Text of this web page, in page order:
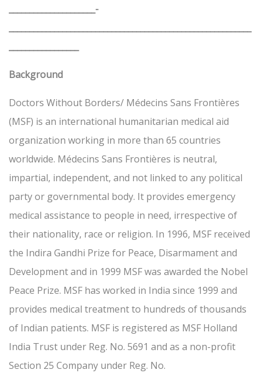
_____________________­­­­­­­­­­­­­­
Background
Doctors Without Borders/ Médecins Sans Frontières
(MSF) is an international humanitarian medical aid
organization working in more than 65 countries
worldwide. Médecins Sans Frontières is neutral,
impartial, independent, and not linked to any political
party or governmental body. It provides emergency
medical assistance to people in need, irrespective of
their nationality, race or religion. In 1996, MSF received
the Indira Gandhi Prize for Peace, Disarmament and
Development and in 1999 MSF was awarded the Nobel
Peace Prize. MSF has worked in India since 1999 and
provides medical treatment to hundreds of thousands
of Indian patients. MSF is registered as MSF Holland
India Trust under Reg. No. 5691 and as a non-profit
Section 25 Company under Reg. No.